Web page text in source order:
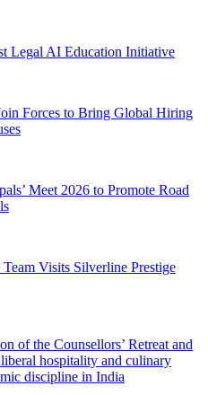
Legal AI Education Initiative
Forces to Bring Global Hiring
Meet 2026 to Promote Road
Visits Silverline Prestige
of the Counsellors’ Retreat and
hospitality and culinary
discipline in India